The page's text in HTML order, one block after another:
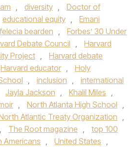
, diversity ,
Doctor of
educational equity ,
Emani
felecia bearden ,
Forbes’ 30 Under
Debate Council ,
Harvard
Project ,
Harvard debate
Harvard educator ,
Holy
, inclusion ,
international
Jayla Jackson , Khalil Miles ,
, North Atlanta High School ,
Atlantic Treaty Organization ,
, The Root magazine ,
top 100
Americans
, United States ,